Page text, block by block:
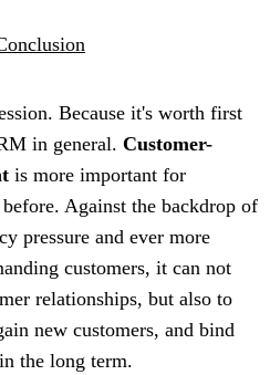
Because it's worth first
in general. Customer-
is more important for
Against the backdrop of
pressure and ever more
customers, it can not
relationships, but also to
new customers, and bind
the long term.